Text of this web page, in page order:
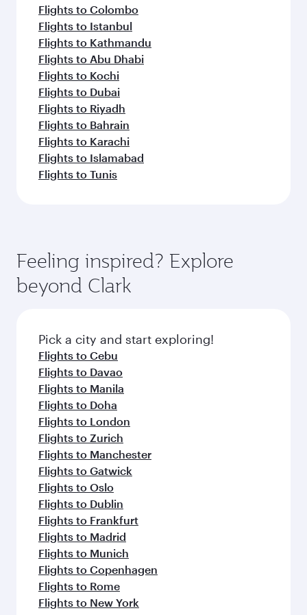
Flights to Colombo
Flights to Istanbul
Flights to Kathmandu
Flights to Abu Dhabi
Flights to Kochi
Flights to Dubai
Flights to Riyadh
Flights to Bahrain
Flights to Karachi
Flights to Islamabad
Flights to Tunis
Feeling inspired? Explore
beyond Clark
Pick a city and start exploring!
Flights to Cebu
Flights to Davao
Flights to Manila
Flights to Doha
Flights to London
Flights to Zurich
Flights to Manchester
Flights to Gatwick
Flights to Oslo
Flights to Dublin
Flights to Frankfurt
Flights to Madrid
Flights to Munich
Flights to Copenhagen
Flights to Rome
Flights to New York